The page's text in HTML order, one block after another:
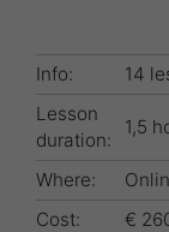
Info:
14
Lesson
duration:
1,5
Where:
Cost:
€